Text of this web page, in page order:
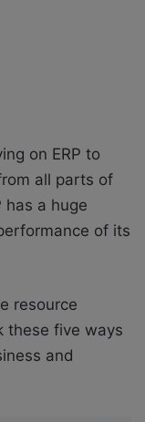
on ERP to
all parts of
has a huge
of its
resource
these five ways
and